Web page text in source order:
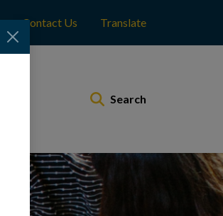
Contact Us Translate
Search